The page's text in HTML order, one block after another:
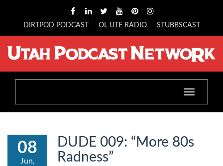
DIRTPOD PODCAST OL UTE RADIO STUBBSCAST
Toggle
navigation
08
Jun,
DUDE 009: “More 80s
Radness”